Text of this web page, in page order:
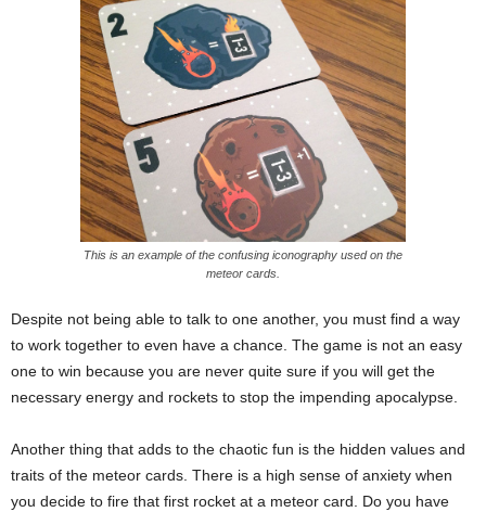
This is an example of the confusing iconography used on the
meteor cards.
Despite not being able to talk to one another, you must find a way
to work together to even have a chance. The game is not an easy
one to win because you are never quite sure if you will get the
necessary energy and rockets to stop the impending apocalypse.
Another thing that adds to the chaotic fun is the hidden values and
traits of the meteor cards. There is a high sense of anxiety when
you decide to fire that first rocket at a meteor card. Do you have